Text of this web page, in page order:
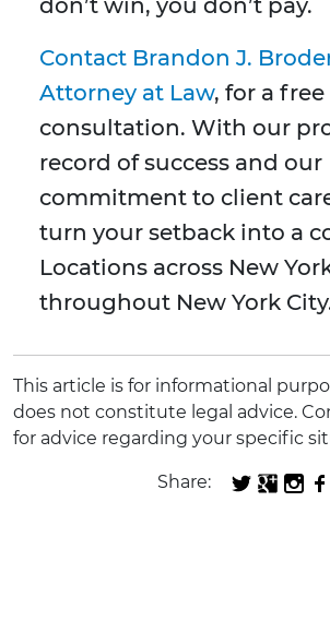
don’t win, you don’t pay.
Contact Brandon J.
Attorney at Law, for a free
consultation. With our
record of success and our
commitment to client
turn your setback into a
Locations across New
throughout New York
This article is for informational
does not constitute legal advice.
for advice regarding your specific
Share: